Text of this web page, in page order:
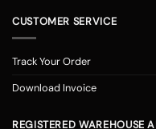
CUSTOMER SERVICE
Track Your Order
Download Invoice
REGISTERED WAREHOUSE